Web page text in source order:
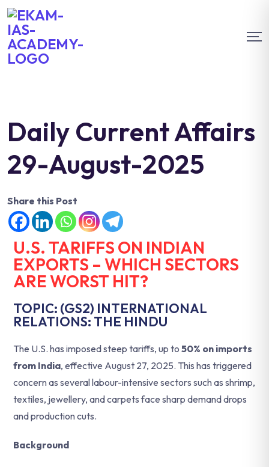
Daily Current Affairs
29-August-2025
Share this Post
U.S. TARIFFS ON INDIAN
EXPORTS – WHICH SECTORS
ARE WORST HIT?
TOPIC: (GS2) INTERNATIONAL
RELATIONS: THE HINDU
The U.S. has imposed steep tariffs, up to 50% on imports
from India, effective August 27, 2025. This has triggered
concern as several labour-intensive sectors such as shrimp,
textiles, jewellery, and carpets face sharp demand drops
and production cuts.
Background